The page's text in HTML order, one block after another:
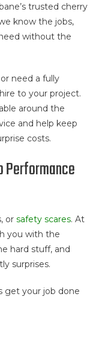
trusted cherry
know the jobs,
without the
need a fully
to your project.
around the
and help keep
costs.
Performance
or safety scares. At
you with the
hard stuff, and
surprises.
get your job done